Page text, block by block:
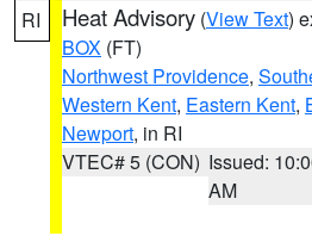
RI Heat Advisory (View Text)
BOX (FT)
Northwest Providence,
Western Kent, Eastern Kent,
Newport, in RI
VTEC# 5 (CON) Issued:
AM